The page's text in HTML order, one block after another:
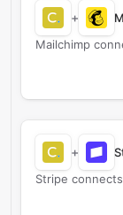
+
Mailchimp
+
Stripe